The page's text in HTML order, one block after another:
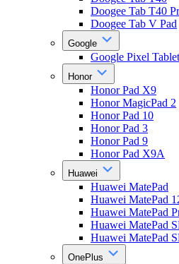
Doogee Tab T40
Doogee Tab V Pad
Google
Google Pixel
Honor
Honor Pad X9
Honor MagicPad 2
Honor Pad 10
Honor Pad 3
Honor Pad 9
Honor Pad X9A
Huawei
Huawei MatePad
Huawei MatePad
Huawei MatePad
Huawei MatePad
Huawei MatePad
OnePlus